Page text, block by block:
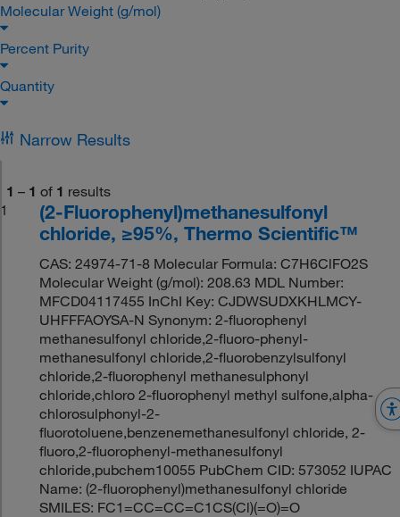
Molecular Weight (g/mol)
Percent Purity
Quantity
Narrow Results
1 – 1 of 1 results
1
(2-Fluorophenyl)methanesulfonyl
chloride, ≥95%, Thermo Scientific™
CAS: 24974-71-8 Molecular Formula: C7H6ClFO2S
Molecular Weight (g/mol): 208.63 MDL Number:
MFCD04117455 InChI Key: CJDWSUDXKHLMCY-
UHFFFAOYSA-N Synonym: 2-fluorophenyl
methanesulfonyl chloride,2-fluoro-phenyl-
methanesulfonyl chloride,2-fluorobenzylsulfonyl
chloride,2-fluorophenyl methanesulphonyl
chloride,chloro 2-fluorophenyl methyl sulfone,alpha-
chlorosulphonyl-2-
fluorotoluene,benzenemethanesulfonyl chloride, 2-
fluoro,2-fluorophenyl-methanesulfonyl
chloride,pubchem10055 PubChem CID: 573052 IUPAC
Name: (2-fluorophenyl)methanesulfonyl chloride
SMILES: FC1=CC=CC=C1CS(Cl)(=O)=O